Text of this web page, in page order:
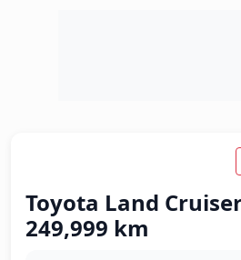
Toyota Land Cruiser
249,999 km